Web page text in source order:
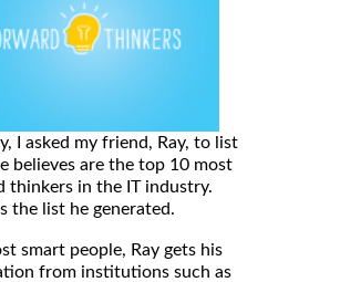
I asked my friend, Ray, to list
believes are the top 10 most
thinkers in the IT industry.
the list he generated.
smart people, Ray gets his
from institutions such as